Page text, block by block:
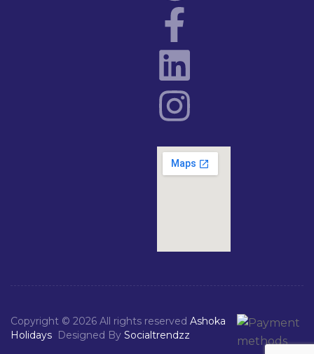
Copyright © 2026 All rights reserved Ashoka
Holidays Designed By Socialtrendzz